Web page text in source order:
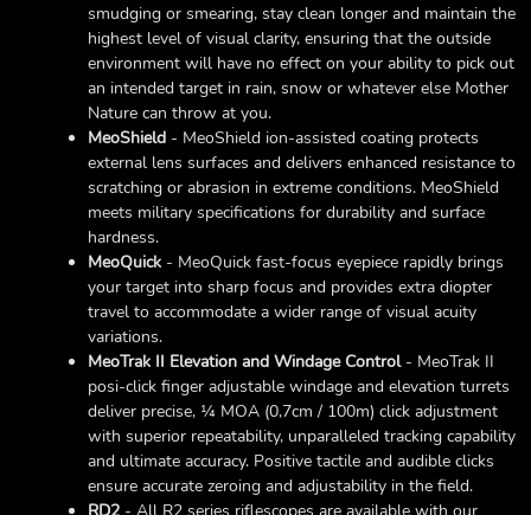
smudging or smearing, stay clean longer and maintain the
highest level of visual clarity, ensuring that the outside
environment will have no effect on your ability to pick out
an intended target in rain, snow or whatever else Mother
Nature can throw at you.
MeoShield- MeoShield ion-assisted coating protects
external lens surfaces and delivers enhanced resistance to
scratching or abrasion in extreme conditions. MeoShield
meets military specifications for durability and surface
hardness.
MeoQuick- MeoQuick fast-focus eyepiece rapidly brings
your target into sharp focus and provides extra diopter
travel to accommodate a wider range of visual acuity
variations.
MeoTrak II Elevation and Windage Control- MeoTrak II
posi-click finger adjustable windage and elevation turrets
deliver precise, ¼ MOA (0,7cm / 100m) click adjustment
with superior repeatability, unparalleled tracking capability
and ultimate accuracy. Positive tactile and audible clicks
ensure accurate zeroing and adjustability in the field.